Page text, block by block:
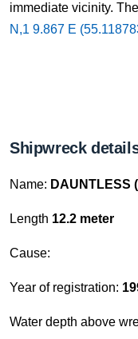
immediate vicinity.
N,1 9.867 E
Shipwreck
Name: DAUNTLESS
Length 12.2 meter
Cause:
Year of registration:
Water depth above